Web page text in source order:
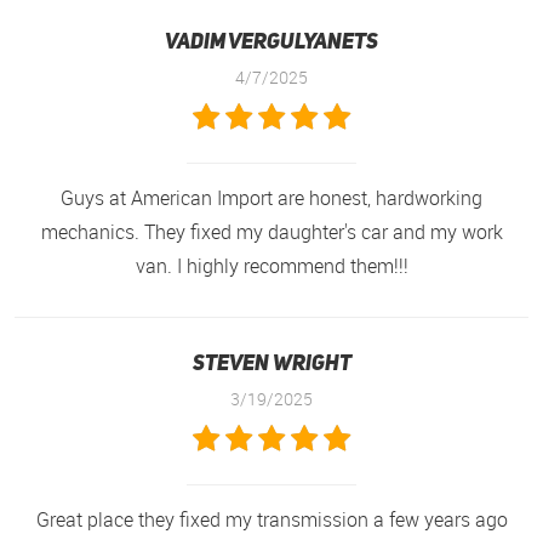
Vadim Vergulyanets
4/7/2025
Guys at American Import are honest, hardworking
mechanics. They fixed my daughter's car and my work
van. I highly recommend them!!!
Steven Wright
3/19/2025
Great place they fixed my transmission a few years ago